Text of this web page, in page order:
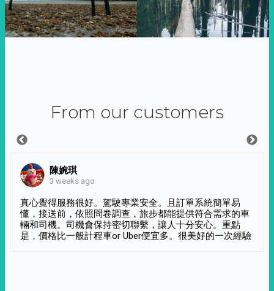
From our customers
陳婉琪
3 weeks ago
真心覺得服務很好。駕駛專業安全。且訂單系統簡單易
懂，接送前，依照問卷調查，旅步都能提供符合需求的車
輛和司機。司機會保持密切聯繫，讓人十分安心。重點
是，價格比一般計程車or Uber便宜多。很美好的一次經驗